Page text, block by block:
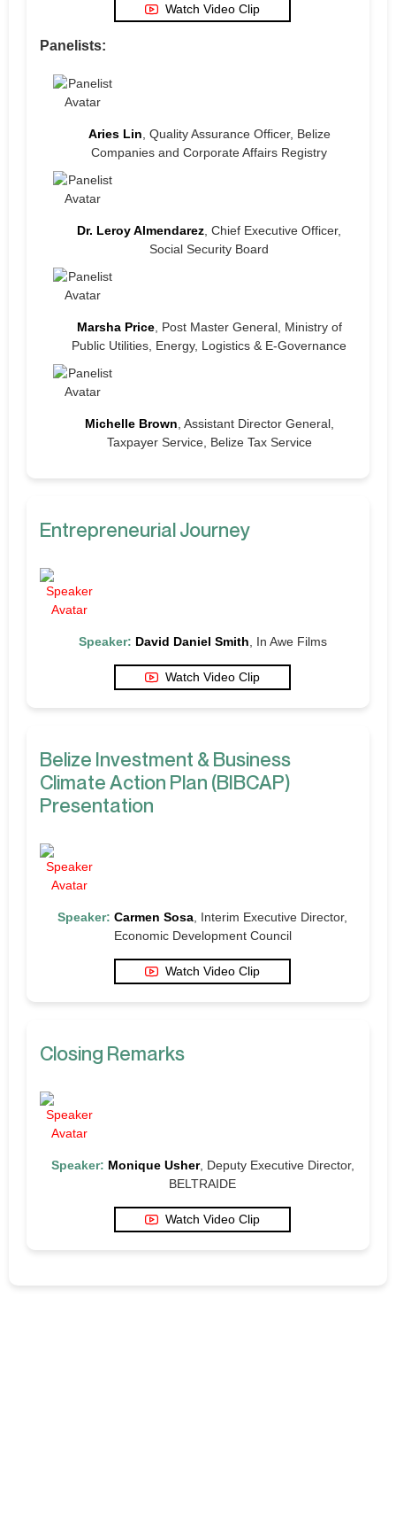
Watch Video Clip
Panelists:
Aries Lin , Quality Assurance Officer, Belize
Companies and Corporate Affairs Registry
Dr. Leroy Almendarez , Chief Executive Officer,
Social Security Board
Marsha Price, Post Master General, Ministry of
Public Utilities, Energy, Logistics & E-Governance
Michelle Brown , Assistant Director General,
Taxpayer Service, Belize Tax Service
Entrepreneurial Journey
Speaker: David Daniel Smith , In Awe Films
Watch Video Clip
Belize Investment & Business
Climate Action Plan (BIBCAP)
Presentation
Speaker: Carmen Sosa , Interim Executive Director,
Economic Development Council
Watch Video Clip
Closing Remarks
Speaker: Monique Usher, Deputy Executive Director,
BELTRAIDE
Watch Video Clip